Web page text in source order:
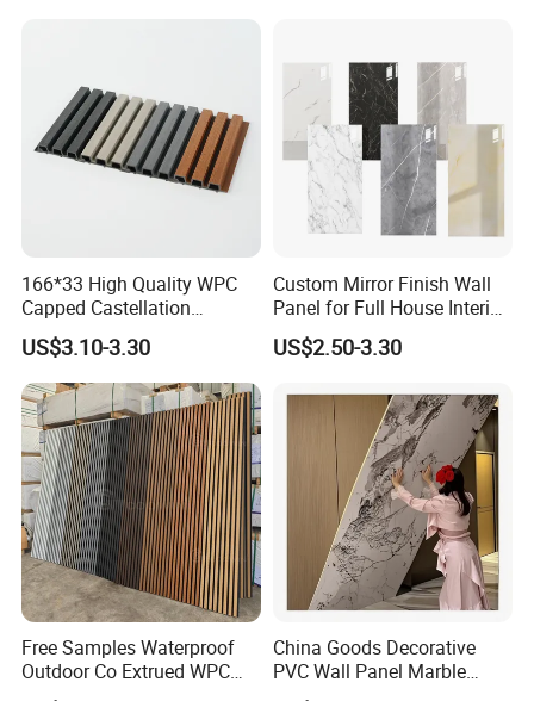
166*33 High Quality WPC
Capped Castellation
Cladding Wall Panel
Construction Building
Material
US$3.10-3.30
Custom Mirror Finish Wall
Panel for Full House Interior
Fit out
US$2.50-3.30
Free Samples Waterproof
Outdoor Co Extrued WPC
Wall Panel Slatted
China Goods Decorative
PVC Wall Panel Marble
Sheet Waterproof Marble